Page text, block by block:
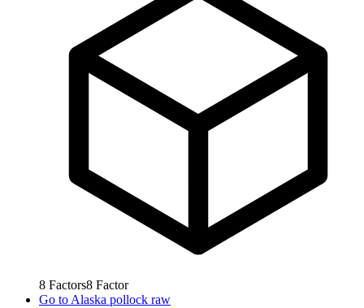
8 Factors8 Factor
Go to Alaska pollock raw